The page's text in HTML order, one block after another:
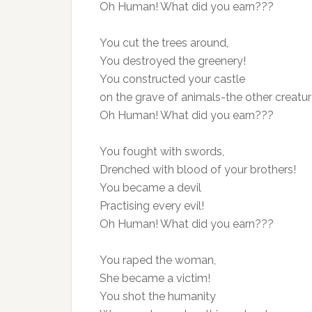
Oh Human! What did you earn???
You cut the trees around,
You destroyed the greenery!
You constructed your castle
on the grave of animals-the other
Oh Human! What did you earn???
You fought with swords,
Drenched with blood of your brothers!
You became a devil
Practising every evil!
Oh Human! What did you earn???
You raped the woman,
She became a victim!
You shot the humanity